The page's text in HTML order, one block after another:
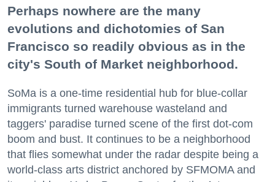
Perhaps nowhere are the many
evolutions and dichotomies of San
Francisco so readily obvious as in the
city's South of Market neighborhood.
SoMa is a one-time residential hub for blue-collar
immigrants turned warehouse wasteland and
taggers' paradise turned scene of the first dot-com
boom and bust. It continues to be a neighborhood
that flies somewhat under the radar despite being a
world-class arts district anchored by SFMOMA and